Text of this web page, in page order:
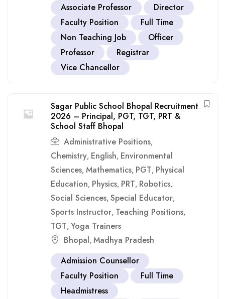
Associate Professor
Director
Faculty Position
Full Time
Non Teaching Job
Officer
Professor
Registrar
Vice Chancellor
Sagar Public School Bhopal Recruitment
2026 – Principal, PGT, TGT, PRT &
School Staff Bhopal
Administrative Positions,
Chemistry, English, Environmental
Sciences, Mathematics, PGT, Physical
Education, Physics, PRT, Robotics,
Social Sciences, Special Educator,
Sports Instructor, Teaching Positions,
TGT, Yoga Trainers
Bhopal, Madhya Pradesh
Admission Counsellor
Faculty Position
Full Time
Headmistress